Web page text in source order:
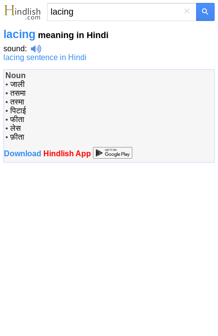
×
lacing meaning in Hindi
sound:
lacing sentence in Hindi
Noun
•जाली
•तसमा
•तस्मा
•पिटाई
•फीता
•लेस
•फ़ीता
Download Hindlish App